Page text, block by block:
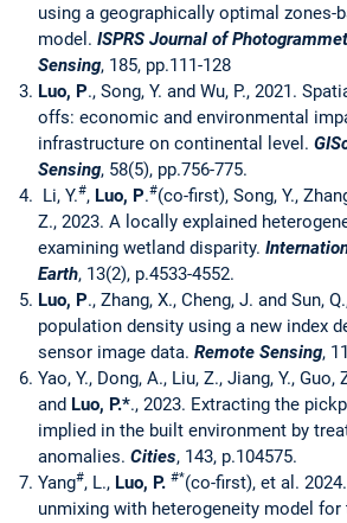
using a geographically optimal zones-
model. ISPRS Journal of
Sensing, 185, pp.111-128
Luo, P., Song, Y. and Wu, P., 2021.
offs: economic and environmental
infrastructure on continental level.
Sensing, 58(5), pp.756-775.
Li, Y.#, Luo, P.#(co-first), Song, Y.,
Z., 2023. A locally explained
examining wetland disparity.
Earth, 13(2), p.4533-4552.
Luo, P., Zhang, X., Cheng, J. and Sun,
population density using a new index
sensor image data. Remote Sensing,
Yao, Y., Dong, A., Liu, Z., Jiang, Y., Guo,
and Luo, P.*., 2023. Extracting the
implied in the built environment by
anomalies. Cities, 143, p.104575.
Yang#, L., Luo, P. #*(co-first), et al.
unmixing with heterogeneity model